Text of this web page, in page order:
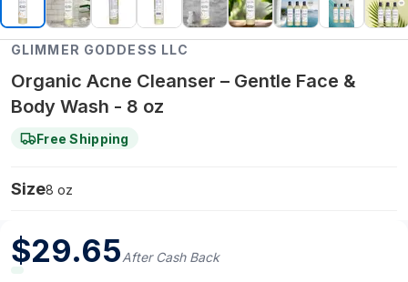
GLIMMER GODDESS LLC
Organic Acne Cleanser – Gentle Face &
Body Wash - 8 oz
Free Shipping
Size8 oz
$29.65After Cash Back